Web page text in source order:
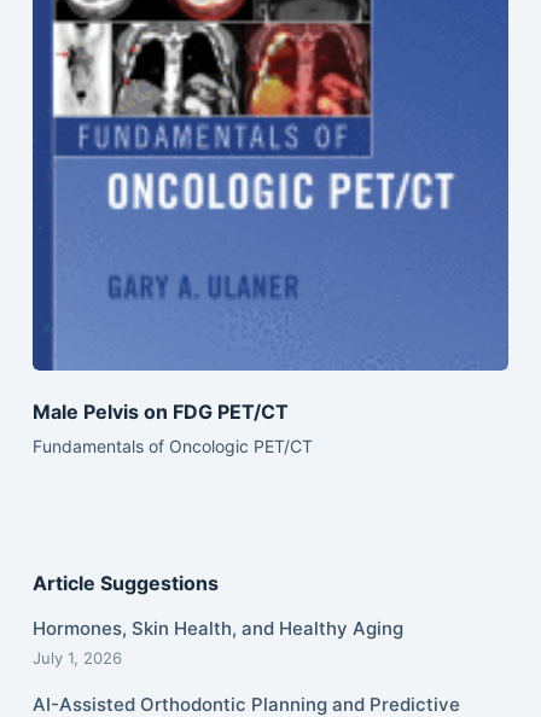
Male Pelvis on FDG PET/CT
Fundamentals of Oncologic PET/CT
Article Suggestions
Hormones, Skin Health, and Healthy Aging
July 1, 2026
AI-Assisted Orthodontic Planning and Predictive